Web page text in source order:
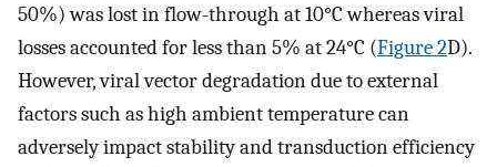
50%) was lost in flow-through at 10°C whereas viral
losses accounted for less than 5% at 24°C (Figure 2D).
However, viral vector degradation due to external
factors such as high ambient temperature can
adversely impact stability and transduction efficiency